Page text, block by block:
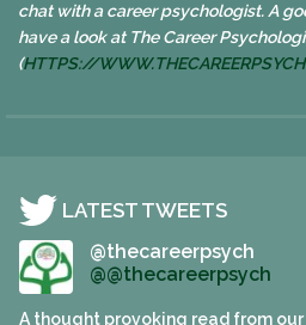
chat with a career psychologist. A
have a look at The Career
(HTTPS://WWW.
LATEST TWEETS
@thecareerpsych
@@thecareerpsych
A thought provoking read from